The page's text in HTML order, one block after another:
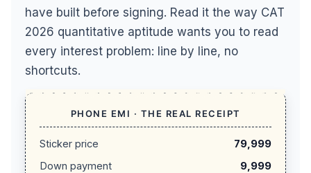
have built before signing. Read it the way CAT
2026 quantitative aptitude wants you to read
every interest problem: line by line, no
shortcuts.
PHONE EMI · THE REAL RECEIPT
Sticker price
79,999
Down payment
9,999